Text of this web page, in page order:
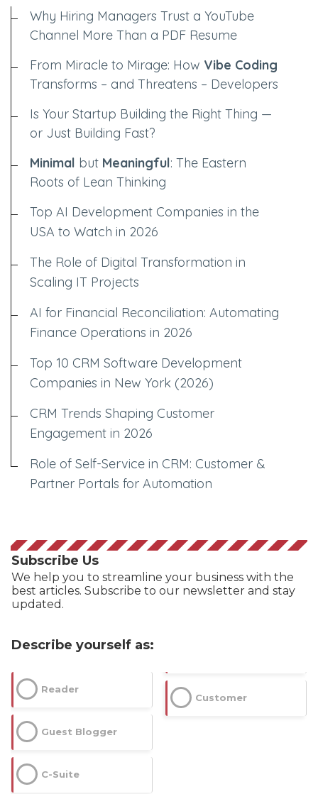
Why Hiring Managers Trust a YouTube
Channel More Than a PDF Resume
From Miracle to Mirage: How Vibe Coding
Transforms – and Threatens – Developers
Is Your Startup Building the Right Thing —
or Just Building Fast?
Minimal but Meaningful: The Eastern
Roots of Lean Thinking
Top AI Development Companies in the
USA to Watch in 2026
The Role of Digital Transformation in
Scaling IT Projects
AI for Financial Reconciliation: Automating
Finance Operations in 2026
Top 10 CRM Software Development
Companies in New York (2026)
CRM Trends Shaping Customer
Engagement in 2026
Role of Self-Service in CRM: Customer &
Partner Portals for Automation
Subscribe Us
We help you to streamline your business with the
best articles. Subscribe to our newsletter and stay
updated.
Describe yourself as:
Reader
Guest Blogger
C-Suite
Customer